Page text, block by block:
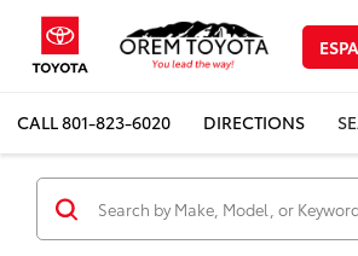
CALL801-823-6020 DIRECTIONS